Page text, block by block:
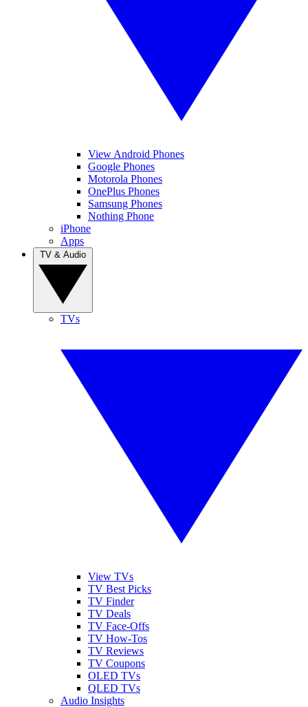
View Android Phones
Google Phones
Motorola Phones
OnePlus Phones
Samsung Phones
Nothing Phone
iPhone
Apps
TVs
View TVs
TV Best Picks
TV Finder
TV Deals
TV Face-Offs
TV How-Tos
TV Reviews
TV Coupons
OLED TVs
QLED TVs
Audio Insights